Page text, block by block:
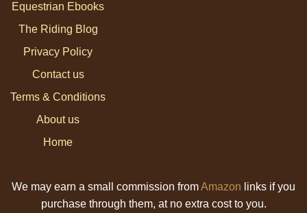
Equestrian Ebooks
The Riding Blog
Privacy Policy
Contact us
Terms & Conditions
About us
Home
We may earn a small commission fromAmazon links if you
purchase through them, at no extra cost to you.